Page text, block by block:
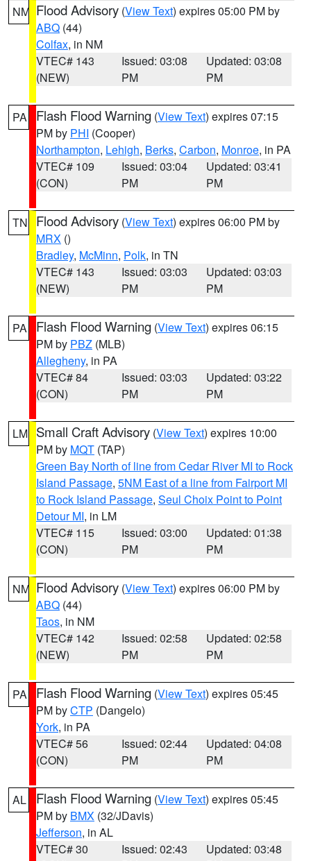
NM Flood Advisory (View Text) expires 05:00 PM by
ABQ (44)
Colfax, in NM
VTEC# 143
(NEW)
Issued: 03:08
PM
Updated: 03:08
PM
PA Flash Flood Warning (View Text) expires 07:15
PM by PHI (Cooper)
Northampton, Lehigh, Berks, Carbon, Monroe, in PA
VTEC# 109
(CON)
Issued: 03:04
PM
Updated: 03:41
PM
TN Flood Advisory (View Text) expires 06:00 PM by
MRX ()
Bradley, McMinn, Polk, in TN
VTEC# 143
(NEW)
Issued: 03:03
PM
Updated: 03:03
PM
PA Flash Flood Warning (View Text) expires 06:15
PM by PBZ (MLB)
Allegheny, in PA
VTEC# 84
(CON)
Issued: 03:03
PM
Updated: 03:22
PM
LM Small Craft Advisory (View Text) expires 10:00
PM by MQT (TAP)
Green Bay North of line from Cedar River MI to Rock
Island Passage, 5NM East of a line from Fairport MI
to Rock Island Passage, Seul Choix Point to Point
Detour MI, in LM
VTEC# 115
(CON)
Issued: 03:00
PM
Updated: 01:38
PM
NM Flood Advisory (View Text) expires 06:00 PM by
ABQ (44)
Taos, in NM
VTEC# 142
(NEW)
Issued: 02:58
PM
Updated: 02:58
PM
PA Flash Flood Warning (View Text) expires 05:45
PM byCTP (Dangelo)
York, in PA
VTEC# 56
(CON)
Issued: 02:44
PM
Updated: 04:08
PM
AL Flash Flood Warning (View Text) expires 05:45
PM by BMX (32/JDavis)
Jefferson, in AL
VTEC# 30
Issued: 02:43
Updated: 03:48